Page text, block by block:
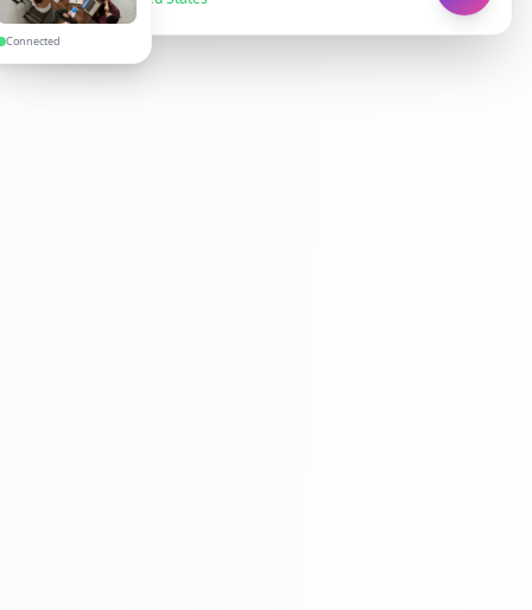
Connected